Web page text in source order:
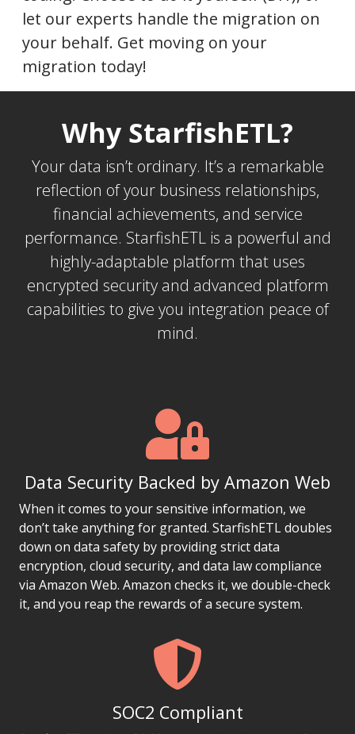
let our experts handle the migration on
your behalf. Get moving on your
migration today!
Why StarfishETL?
Your data isn’t ordinary. It’s a remarkable
reflection of your business relationships,
financial achievements, and service
performance. StarfishETL is a powerful and
highly-adaptable platform that uses
encrypted security and advanced platform
capabilities to give you integration peace of
mind.
Data Security Backed by Amazon Web
When it comes to your sensitive information, we
don’t take anything for granted. StarfishETL doubles
down on data safety by providing strict data
encryption, cloud security, and data law compliance
via Amazon Web. Amazon checks it, we double-check
it, and you reap the rewards of a secure system.
SOC2 Compliant